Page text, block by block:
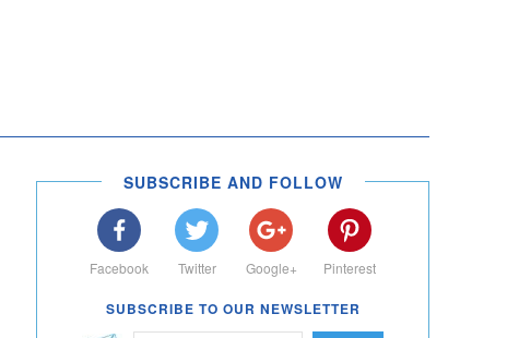
SUBSCRIBE AND FOLLOW
Facebook Twitter Google+ Pinterest
SUBSCRIBE TO OUR NEWSLETTER